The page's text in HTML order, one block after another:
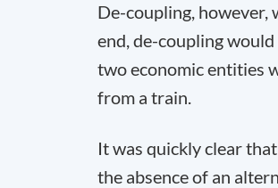
De-coupling, however,
end, de-coupling
two economic entities
from a train.
It was quickly clear
the absence of an